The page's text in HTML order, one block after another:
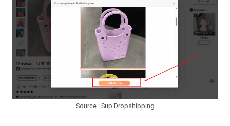
Source : Sup Dropshipping